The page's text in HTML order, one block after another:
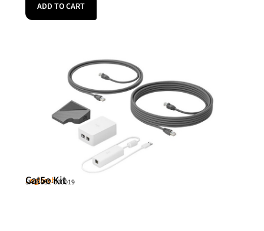
ADD TO CART
Logitech
Cat5e Kit
SKU: 952-000019